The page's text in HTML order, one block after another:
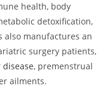
health, body
detoxification,
also manufactures an
surgery patients,
, premenstrual
ailments.